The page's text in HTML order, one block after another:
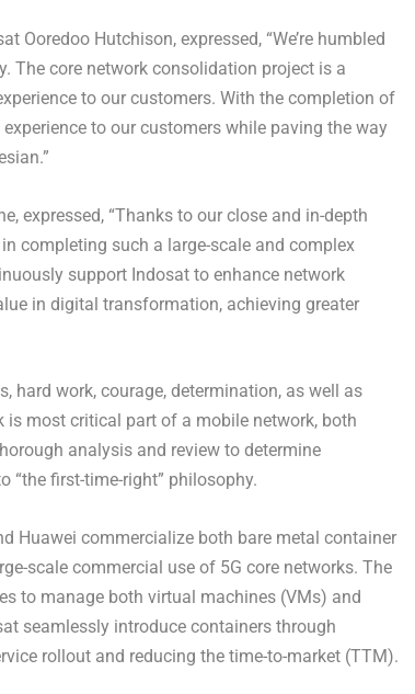
Ooredoo Hutchison, expressed, “We’re humbled
The core network consolidation project is a
to our customers. With the completion of
to our customers while paving the way
expressed, “Thanks to our close and in-depth
completing such a large-scale and complex
support Indosat to enhance network
in digital transformation, achieving greater
hard work, courage, determination, as well as
most critical part of a mobile network, both
analysis and review to determine
first-time-right” philosophy.
Huawei commercialize both bare metal container
scale commercial use of 5G core networks. The
to manage both virtual machines (VMs) and
seamlessly introduce containers through
rollout and reducing the time-to-market (TTM).